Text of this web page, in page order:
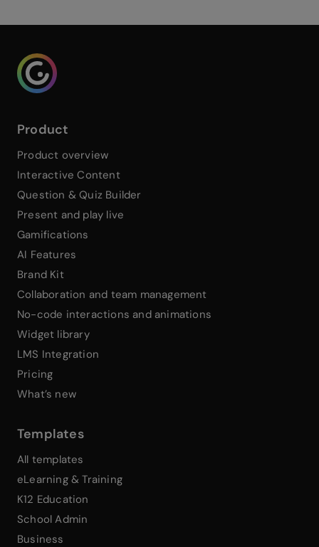
Genialy home page
Product
Product overview
Interactive Content
Question & Quiz Builder
Present and play live
Gamifications
AI Features
Brand Kit
Collaboration and team management
No-code interactions and animations
Widget library
LMS Integration
Pricing
What’s new
Templates
All templates
eLearning & Training
K12 Education
School Admin
Business